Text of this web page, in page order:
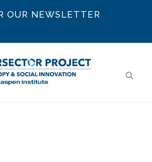
OUR NEWSLETTER